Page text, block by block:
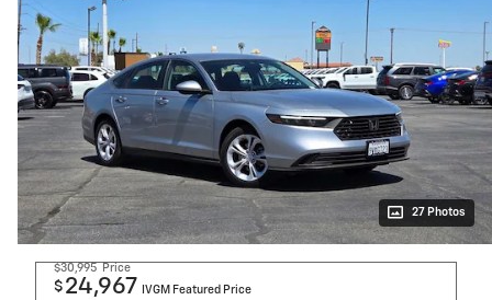
27 Photos
$30,995 Price
$ 24,967 IVGM Featured Price